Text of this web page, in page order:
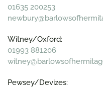
01635 200253
Witney/Oxford:
01993 881206
Pewsey/Devizes: